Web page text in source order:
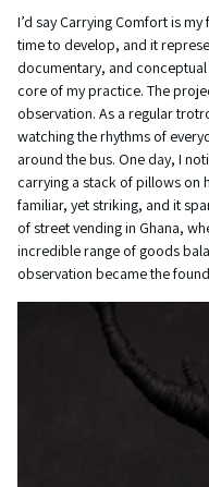
I’d say Carrying Comfort is
time to develop, and it
documentary, and
core of my practice. The
observation. As a regular
watching the rhythms of
around the bus. One day, I
carrying a stack of pillows on
familiar, yet striking, and it
of street vending in Ghana,
incredible range of goods
observation became the